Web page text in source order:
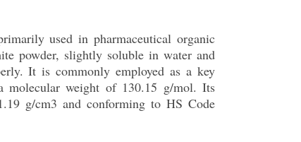
used in pharmaceutical organic
powder, slightly soluble in water and
It is commonly employed as a key
molecular weight of 130.15 g/mol. Its
g/cm3 and conforming to HS Code